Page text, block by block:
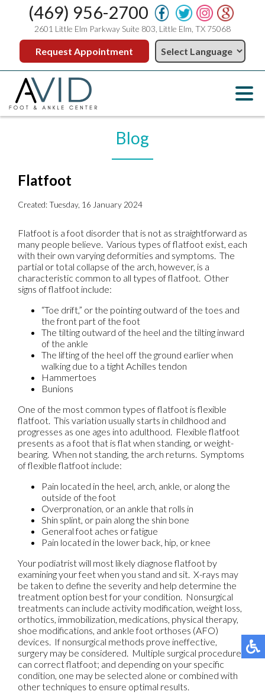
(469) 956-2700
2601 Little Elm Parkway Suite 803, Little Elm, TX 75068
Request Appointment
Blog
Flatfoot
Created:Tuesday, 16 January 2024
Flatfoot is a foot disorder that is not as straightforward as
many people believe. Various types of flatfoot exist, each
with their own varying deformities and symptoms. The
partial or total collapse of the arch, however, is a
characteristic common to all types of flatfoot. Other
signs of flatfoot include:
“Toe drift,” or the pointing outward of the toes and
the front part of the foot
The tilting outward of the heel and the tilting inward
of the ankle
The lifting of the heel off the ground earlier when
walking due to a tight Achilles tendon
Hammertoes
Bunions
One of the most common types of flatfoot is flexible
flatfoot. This variation usually starts in childhood and
progresses as one ages into adulthood. Flexible flatfoot
presents as a foot that is flat when standing, or weight-
bearing. When not standing, the arch returns. Symptoms
of flexible flatfoot include:
Pain located in the heel, arch, ankle, or along the
outside of the foot
Overpronation, or an ankle that rolls in
Shin splint, or pain along the shin bone
General foot aches or fatigue
Pain located in the lower back, hip, or knee
Your podiatrist will most likely diagnose flatfoot by
examining your feet when you stand and sit. X-rays may
be taken to define the severity and help determine the
treatment option best for your condition. Nonsurgical
treatments can include activity modification, weight loss,
orthotics, immobilization, medications, physical therapy,
shoe modifications, and ankle foot orthoses (AFO)
devices. If nonsurgical methods prove ineffective,
surgery may be considered. Multiple surgical procedures
can correct flatfoot; and depending on your specific
condition, one may be selected alone or combined with
other techniques to ensure optimal results.